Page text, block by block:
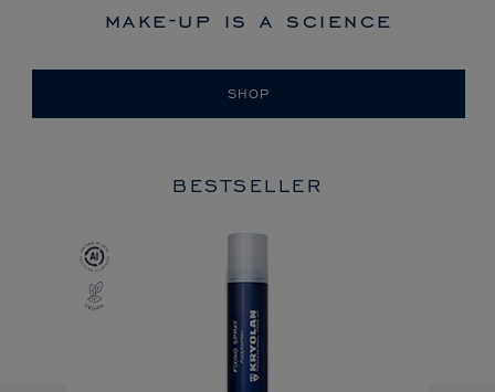
make-up is a science
SHOP
BESTSELLER